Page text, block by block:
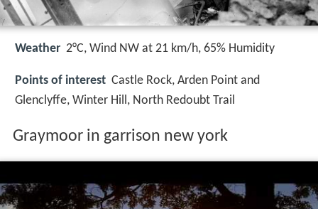
Weather 2°C, Wind NW at 21 km/h, 65% Humidity
Points of interest Castle Rock, Arden Point and
Glenclyffe, Winter Hill, North Redoubt Trail
Graymoor in garrison new york